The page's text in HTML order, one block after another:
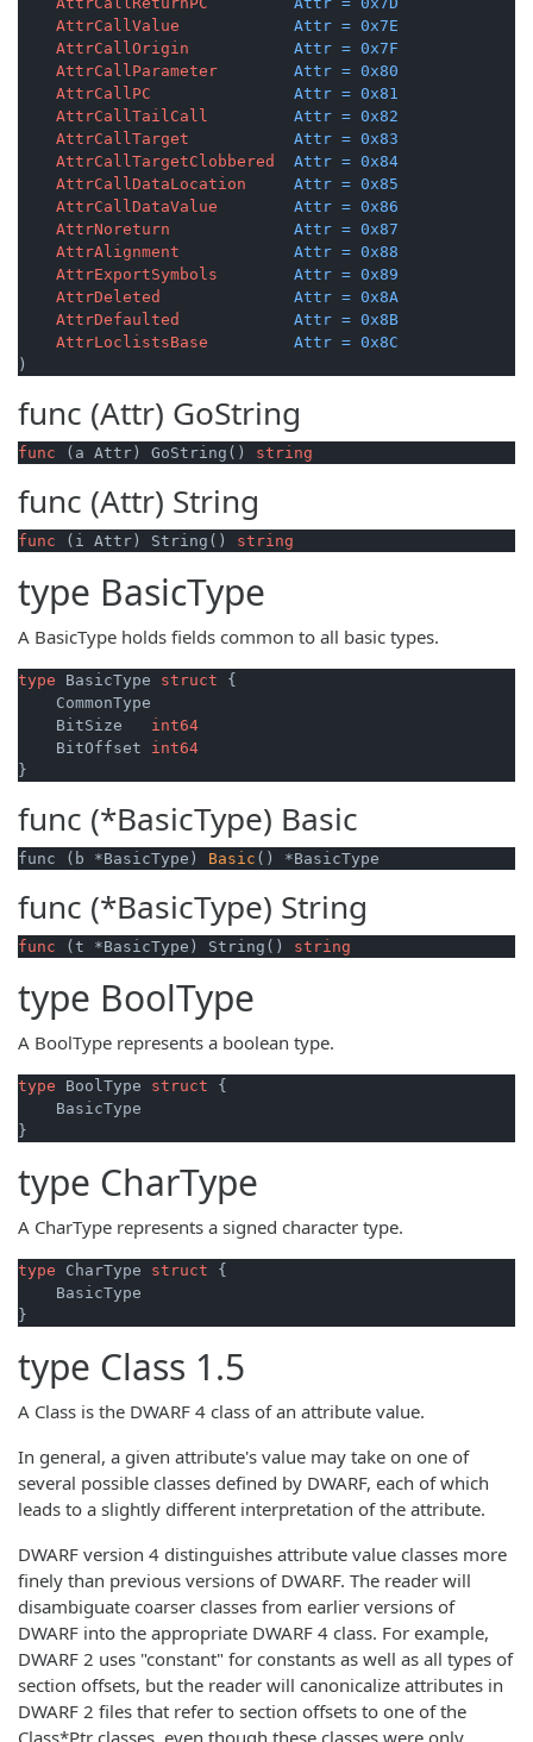
AttrCallValue
Attr = 0x7E
AttrCallOrigin
Attr = 0x7F
AttrCallParameter
Attr = 0x80
AttrCallPC
Attr = 0x81
AttrCallTailCall
Attr = 0x82
AttrCallTarget
Attr = 0x83
AttrCallTargetClobbered
Attr = 0x84
AttrCallDataLocation
Attr = 0x85
AttrCallDataValue
Attr = 0x86
AttrNoreturn
Attr = 0x87
AttrAlignment
Attr = 0x88
AttrExportSymbols
Attr = 0x89
AttrDeleted
Attr = 0x8A
AttrDefaulted
Attr = 0x8B
AttrLoclistsBase
Attr = 0x8C
)
func (Attr) GoString
func (a Attr) GoString() string
func (Attr) String
func (i Attr) String() string
type BasicType
A BasicType holds fields common to all basic types.
type BasicType struct {
    CommonType
    BitSize
int64
    BitOffset
int64
func (*BasicType) Basic
func (b *BasicType) Basic () *BasicType
func (*BasicType) String
func (t *BasicType) String() string
type BoolType
A BoolType represents a boolean type.
type BoolType struct {
    BasicType
type CharType
A CharType represents a signed character type.
type CharType struct {
    BasicType
type Class 1.5
A Class is the DWARF 4 class of an attribute value.
In general, a given attribute's value may take on one of
several possible classes defined by DWARF, each of which
leads to a slightly different interpretation of the attribute.
DWARF version 4 distinguishes attribute value classes more
finely than previous versions of DWARF. The reader will
disambiguate coarser classes from earlier versions of
DWARF into the appropriate DWARF 4 class. For example,
DWARF 2 uses "constant" for constants as well as all types of
section offsets, but the reader will canonicalize attributes in
DWARF 2 files that refer to section offsets to one of the
Class*Ptr classes, even though these classes were only